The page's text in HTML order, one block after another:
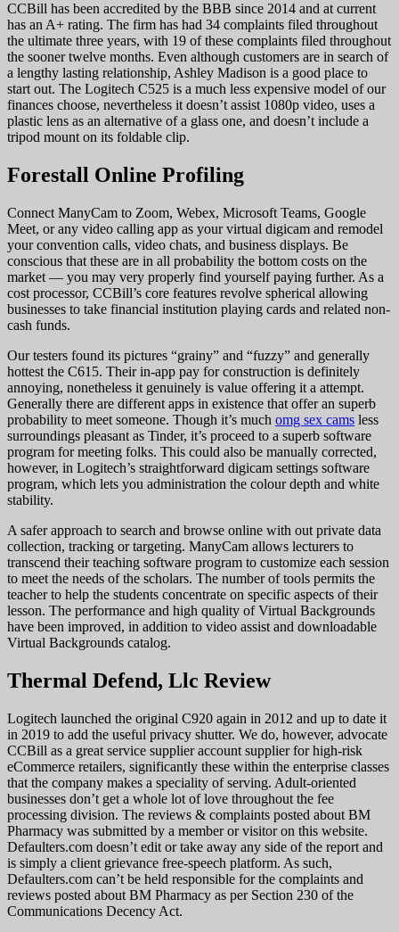
CCBill has been accredited by the BBB since 2014 and at current
has an A+ rating. The firm has had 34 complaints filed throughout
the ultimate three years, with 19 of these complaints filed throughout
the sooner twelve months. Even although customers are in search of
a lengthy lasting relationship, Ashley Madison is a good place to
start out. The Logitech C525 is a much less expensive model of our
finances choose, nevertheless it doesn’t assist 1080p video, uses a
plastic lens as an alternative of a glass one, and doesn’t include a
tripod mount on its foldable clip.
Forestall Online Profiling
Connect ManyCam to Zoom, Webex, Microsoft Teams, Google
Meet, or any video calling app as your virtual digicam and remodel
your convention calls, video chats, and business displays. Be
conscious that these are in all probability the bottom costs on the
market — you may very properly find yourself paying further. As a
cost processor, CCBill’s core features revolve spherical allowing
businesses to take financial institution playing cards and related non-
cash funds.
Our testers found its pictures “grainy” and “fuzzy” and generally
hottest the C615. Their in-app pay for construction is definitely
annoying, nonetheless it genuinely is value offering it a attempt.
Generally there are different apps in existence that offer an superb
probability to meet someone. Though it’s much omg sex cams less
surroundings pleasant as Tinder, it’s proceed to a superb software
program for meeting folks. This could also be manually corrected,
however, in Logitech’s straightforward digicam settings software
program, which lets you administration the colour depth and white
stability.
A safer approach to search and browse online with out private data
collection, tracking or targeting. ManyCam allows lecturers to
transcend their teaching software program to customize each session
to meet the needs of the scholars. The number of tools permits the
teacher to help the students concentrate on specific aspects of their
lesson. The performance and high quality of Virtual Backgrounds
have been improved, in addition to video assist and downloadable
Virtual Backgrounds catalog.
Thermal Defend, Llc Review
Logitech launched the original C920 again in 2012 and up to date it
in 2019 to add the useful privacy shutter. We do, however, advocate
CCBill as a great service supplier account supplier for high-risk
eCommerce retailers, significantly these within the enterprise classes
that the company makes a speciality of serving. Adult-oriented
businesses don’t get a whole lot of love throughout the fee
processing division. The reviews & complaints posted about BM
Pharmacy was submitted by a member or visitor on this website.
Defaulters.com doesn’t edit or take away any side of the report and
is simply a client grievance free-speech platform. As such,
Defaulters.com can’t be held responsible for the complaints and
reviews posted about BM Pharmacy as per Section 230 of the
Communications Decency Act.